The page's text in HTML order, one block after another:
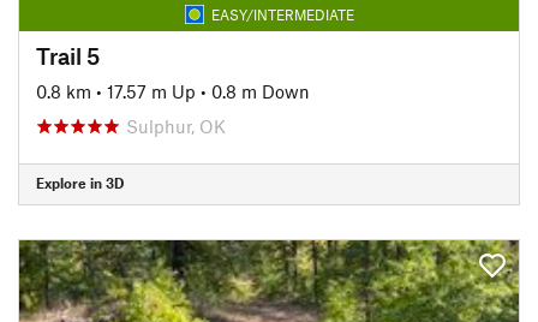
EASY/INTERMEDIATE
Trail 5
0.8 km • 17.57 m Up • 0.8 m Down
Sulphur, OK
Explore in 3D